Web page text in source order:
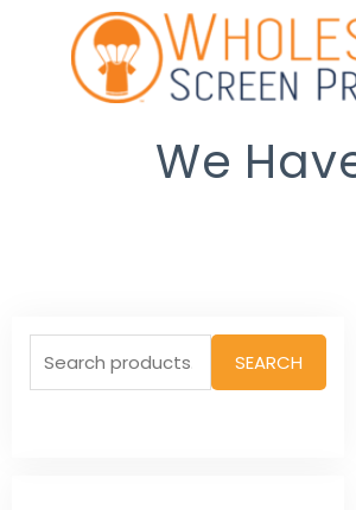
Skip
to
content
We
Search
for:
SEARCH